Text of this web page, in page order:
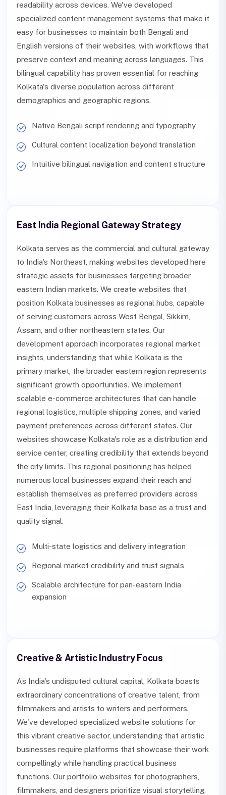
readability across devices. We've developed
specialized content management systems that make it
easy for businesses to maintain both Bengali and
English versions of their websites, with workflows that
preserve context and meaning across languages. This
bilingual capability has proven essential for reaching
Kolkata's diverse population across different
demographics and geographic regions.
Native Bengali script rendering and typography
Cultural content localization beyond translation
Intuitive bilingual navigation and content structure
East India Regional Gateway Strategy
Kolkata serves as the commercial and cultural gateway
to India's Northeast, making websites developed here
strategic assets for businesses targeting broader
eastern Indian markets. We create websites that
position Kolkata businesses as regional hubs, capable
of serving customers across West Bengal, Sikkim,
Assam, and other northeastern states. Our
development approach incorporates regional market
insights, understanding that while Kolkata is the
primary market, the broader eastern region represents
significant growth opportunities. We implement
scalable e-commerce architectures that can handle
regional logistics, multiple shipping zones, and varied
payment preferences across different states. Our
websites showcase Kolkata's role as a distribution and
service center, creating credibility that extends beyond
the city limits. This regional positioning has helped
numerous local businesses expand their reach and
establish themselves as preferred providers across
East India, leveraging their Kolkata base as a trust and
quality signal.
Multi-state logistics and delivery integration
Regional market credibility and trust signals
Scalable architecture for pan-eastern India
expansion
Creative & Artistic Industry Focus
As India's undisputed cultural capital, Kolkata boasts
extraordinary concentrations of creative talent, from
filmmakers and artists to writers and performers.
We've developed specialized website solutions for
this vibrant creative sector, understanding that artistic
businesses require platforms that showcase their work
compellingly while handling practical business
functions. Our portfolio websites for photographers,
filmmakers, and designers prioritize visual storytelling,